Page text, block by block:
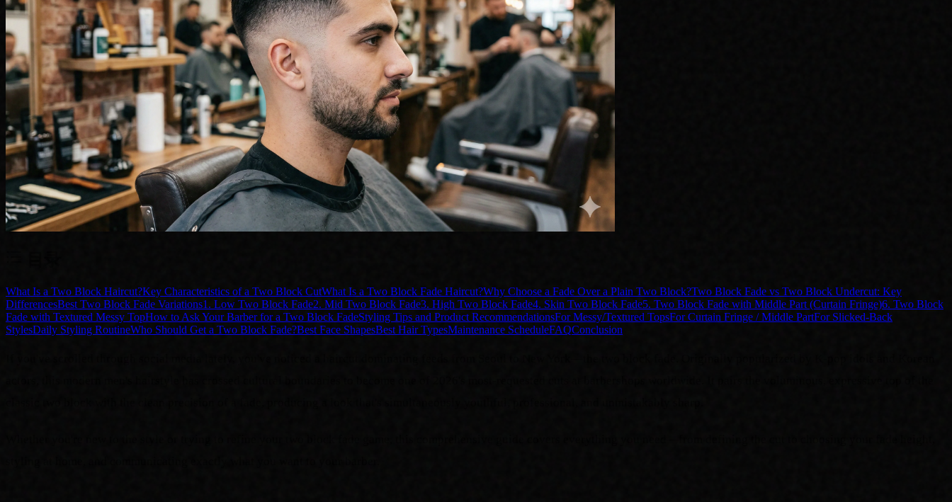
What Is a Two Block Haircut?Key Characteristics of a Two Block CutWhat Is a Two Block Fade Haircut?Why Choose a Fade Over a Plain Two Block?Two Block Fade vs Two Block Undercut: Key
DifferencesBest Two Block Fade Variations1. Low Two Block Fade2. Mid Two Block Fade3. High Two Block Fade4. Skin Two Block Fade5. Two Block Fade with Middle Part (Curtain Fringe)6. Two Block
Fade with Textured Messy TopHow to Ask Your Barber for a Two Block FadeStyling Tips and Product RecommendationsFor Messy/Textured TopsFor Curtain Fringe / Middle PartFor Slicked-Back
StylesDaily Styling RoutineWho Should Get a Two Block Fade?Best Face ShapesBest Hair TypesMaintenance ScheduleFAQConclusion